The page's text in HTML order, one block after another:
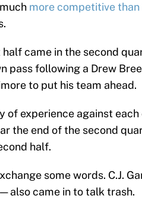
more competitive
came in the second
pass following a Drew
to put his team ahead.
of experience against each
the end of the second
half.
some words. C.J.
also came in to talk trash.